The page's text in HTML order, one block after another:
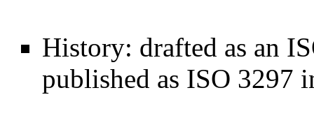
History: drafted as an
published as ISO 3297